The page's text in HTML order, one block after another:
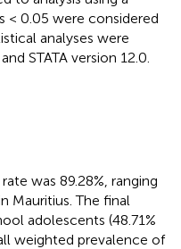
< 0.05 were considered
analyses were
STATA version 12.0.
was 89.28%, ranging
Mauritius. The final
adolescents (48.71%
weighted prevalence of